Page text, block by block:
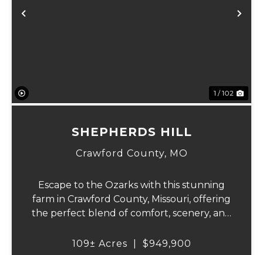
Previous
1 / 102
SHEPHERDS HILL
Crawford County, MO
Escape to the Ozarks with this stunning
farm in Crawford County, Missouri, offering
the perfect blend of comfort, scenery, and
2,200 sq ft home boasts views that truly
109± Acres $949,900